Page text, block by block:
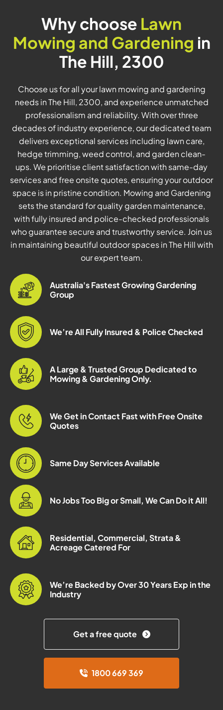
Why choose Lawn
Mowing and Gardening in
The Hill, 2300
Choose us for all your lawn mowing and gardening
needs in The Hill, 2300, and experience unmatched
professionalism and reliability. With over three
decades of industry experience, our dedicated team
delivers exceptional services including lawn care,
hedge trimming, weed control, and garden clean-
ups. We prioritise client satisfaction with same-day
services and free onsite quotes, ensuring your outdoor
space is in pristine condition. Mowing and Gardening
sets the standard for quality garden maintenance,
with fully insured and police-checked professionals
who guarantee secure and trustworthy service. Join us
in maintaining beautiful outdoor spaces in The Hill with
our expert team.
Australia's Fastest Growing Gardening
Group
We’re All Fully Insured & Police Checked
A Large & Trusted Group Dedicated to
Mowing & Gardening Only.
We Get in Contact Fast with Free Onsite
Quotes
Same Day Services Available
No Jobs Too Big or Small, We Can Do it All!
Residential, Commercial, Strata &
Acreage Catered For
We’re Backed by Over 30 Years Exp in the
Industry
Get a free quote
1800 669 369